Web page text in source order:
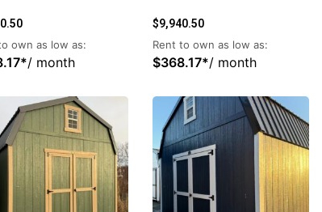
own as low as:
*/ month
$9,940.50
Rent to own as low as:
$368.17*/ month